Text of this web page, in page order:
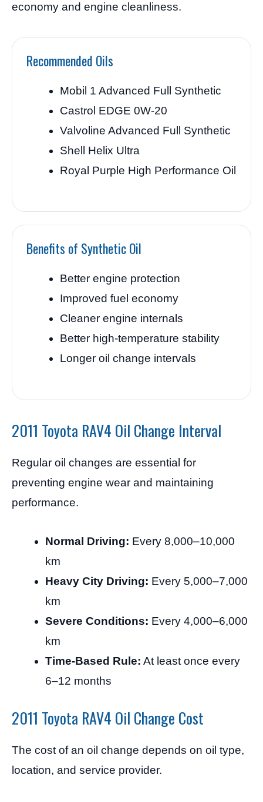
economy and engine cleanliness.
Recommended Oils
Mobil 1 Advanced Full Synthetic
Castrol EDGE 0W-20
Valvoline Advanced Full Synthetic
Shell Helix Ultra
Royal Purple High Performance Oil
Benefits of Synthetic Oil
Better engine protection
Improved fuel economy
Cleaner engine internals
Better high-temperature stability
Longer oil change intervals
2011 Toyota RAV4 Oil Change Interval
Regular oil changes are essential for
preventing engine wear and maintaining
performance.
Normal Driving: Every 8,000–10,000
km
Heavy City Driving: Every 5,000–7,000
km
Severe Conditions: Every 4,000–6,000
km
Time-Based Rule: At least once every
6–12 months
2011 Toyota RAV4 Oil Change Cost
The cost of an oil change depends on oil type,
location, and service provider.